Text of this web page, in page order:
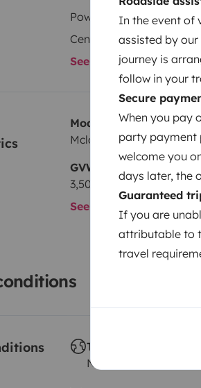
In the event of
assisted by
journey is
follow in your
Secure
When you pay
party payment
welcome you
days later, the
Guaranteed
If you are
attributable to
travel
Power steering
Central locking
See all amenities
Model
Mclouis Mclouis
GVW
3,500 kg
See all characteristics
Travelling abroad
Not allowed